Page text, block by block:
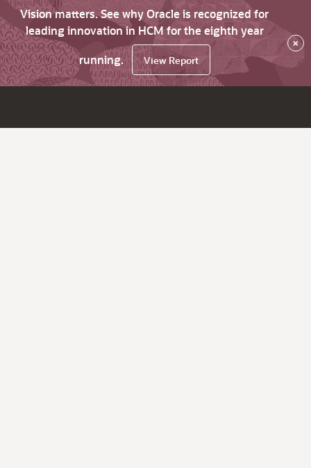
Vision matters. See why Oracle is recognized for
leading innovation in HCM for the eighth year
running.
View Report
×